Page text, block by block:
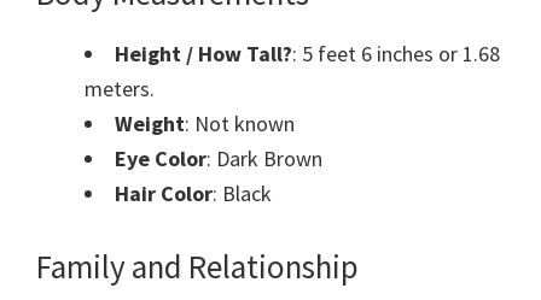
Height / How Tall?: 5 feet 6 inches or 1.68
meters.
Weight: Not known
Eye Color: Dark Brown
Hair Color: Black
Family and Relationship